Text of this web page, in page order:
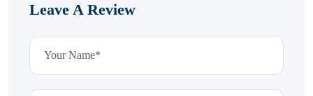
Leave A Review